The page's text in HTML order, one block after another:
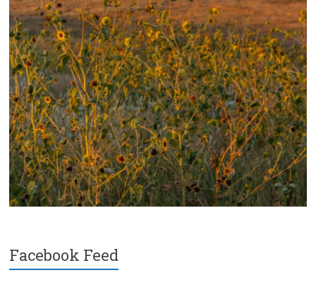
Facebook Feed